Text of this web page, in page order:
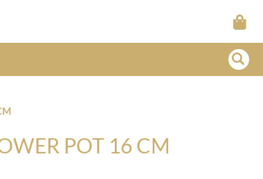
POT 16 CM